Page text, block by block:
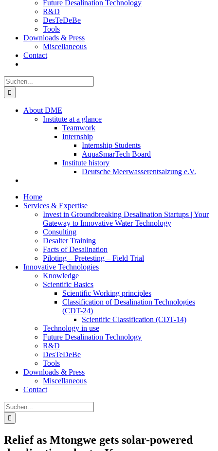
Future Desalination Technology
R&D
DesTeDeBe
Tools
Downloads & Press
Miscellaneous
Contact
Suche
nach:
About DME
Institute at a glance
Teamwork
Internship
Internship Students
AquaSmarTech Board
Institute history
Deutsche Meerwasserentsalzung e.V.
Home
Services & Expertise
Invest in Groundbreaking Desalination Startups | Your
Gateway to Innovative Water Technology
Consulting
Desalter Training
Facts of Desalination
Piloting – Pretesting – Field Trial
Innovative Technologies
Knowledge
Scientific Basics
Scientific Working principles
Classification of Desalination Technologies
(CDT-24)
Scientific Classification (CDT-14)
Technology in use
Future Desalination Technology
R&D
DesTeDeBe
Tools
Downloads & Press
Miscellaneous
Contact
Suche
nach:
Relief as Mtongwe gets solar-powered